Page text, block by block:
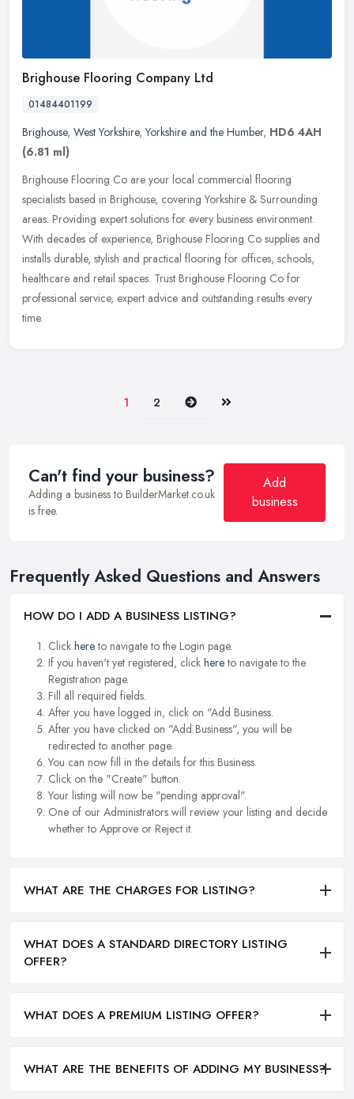
Brighouse Flooring Company Ltd
01484401199
Brighouse, West Yorkshire,Yorkshire and the Humber, HD6 4AH
(6.81 ml)
Brighouse Flooring Co are your local commercial flooring
specialists based in Brighouse, covering Yorkshire & Surrounding
areas. Providing expert solutions for every business environment.
With decades of experience, Brighouse Flooring Co supplies and
installs durable, stylish and practical flooring for offices, schools,
healthcare and retail spaces. Trust Brighouse Flooring Co for
professional service, expert advice and outstanding results every
time.
1 2 Next Last
Can't find your business?
Adding a business to BuilderMarket.co.uk
is free.
Add
business
Frequently Asked Questions and Answers
HOW DO I ADD A BUSINESS LISTING?
Click hereto navigate to the Login page.
If you haven't yet registered, click hereto navigate to the
Registration page.
Fill all required fields.
After you have logged in, click on "Add Business.
After you have clicked on "Add Business", you will be
redirected to another page.
You can now fill in the details for this Business.
Click on the "Create" button.
Your listing will now be "pending approval".
One of our Administrators will review your listing and decide
whether to Approve or Reject it.
WHAT ARE THE CHARGES FOR LISTING?
WHAT DOES A STANDARD DIRECTORY LISTING
OFFER?
WHAT DOES A PREMIUM LISTING OFFER?
WHAT ARE THE BENEFITS OF ADDING MY BUSINESS?